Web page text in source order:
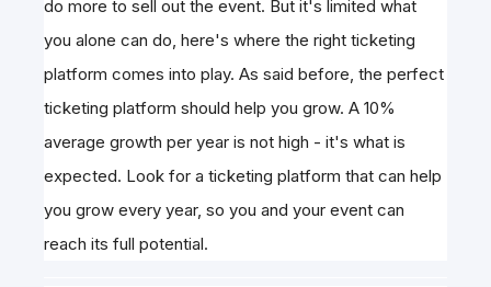
do more to sell out the event. But it's limited what
you alone can do, here's where the right ticketing
platform comes into play. As said before, the perfect
ticketing platform should help you grow. A 10%
average growth per year is not high - it's what is
expected. Look for a ticketing platform that can help
you grow every year, so you and your event can
reach its full potential.